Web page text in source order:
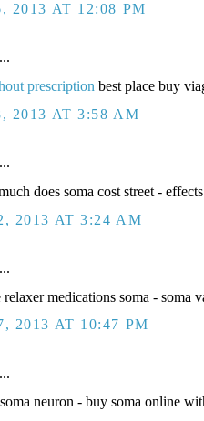
2013 AT 12:08 PM
prescription best place buy
2013 AT 3:58 AM
does soma cost street -
2013 AT 3:24 AM
relaxer medications soma - soma
2013 AT 10:47 PM
soma neuron - buy soma online